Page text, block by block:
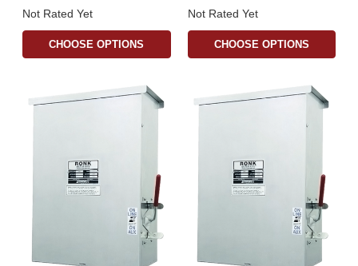
Not Rated Yet
CHOOSE OPTIONS
Not Rated Yet
CHOOSE OPTIONS